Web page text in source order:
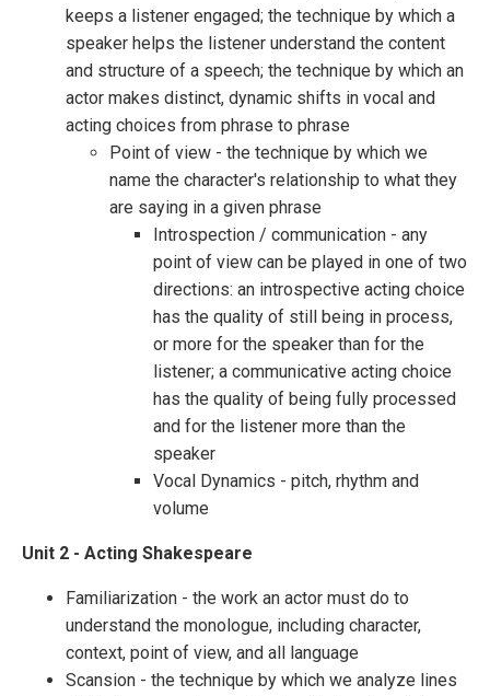
keeps a listener engaged; the technique by which a
speaker helps the listener understand the content
and structure of a speech; the technique by which an
actor makes distinct, dynamic shifts in vocal and
acting choices from phrase to phrase
Point of view - the technique by which we
name the character's relationship to what they
are saying in a given phrase
Introspection / communication - any
point of view can be played in one of two
directions: an introspective acting choice
has the quality of still being in process,
or more for the speaker than for the
listener; a communicative acting choice
has the quality of being fully processed
and for the listener more than the
speaker
Vocal Dynamics - pitch, rhythm and
volume
Unit 2 - Acting Shakespeare
Familiarization - the work an actor must do to
understand the monologue, including character,
context, point of view, and all language
Scansion - the technique by which we analyze lines